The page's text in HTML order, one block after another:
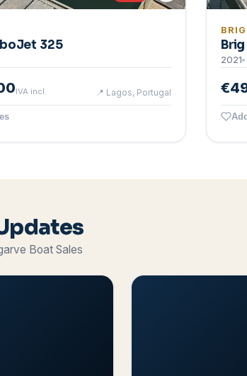
325
IVA incl. 📍 Lagos, Portugal
BRIG
2021
Boat Sales